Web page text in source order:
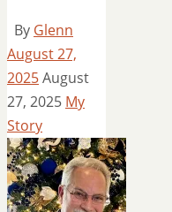
By Glenn
August 27,
2025August
27, 2025 My
Story